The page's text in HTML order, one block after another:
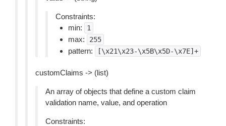
Constraints:
min:
1
max: 255
pattern: [\x21\x23-\x5B\x5D-\x7E]+
customClaims -> (list)
An array of objects that define a custom claim
validation name, value, and operation
Constraints: